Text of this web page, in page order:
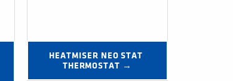
HEATMISER NEO STAT
THERMOSTAT →